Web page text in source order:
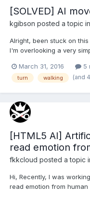
[SOLVED] AI
kgibson posted a topic in
Alright, been stuck on
I'm overlooking a very
one edge, turn around,
walk, etc.; rinse and
March 31, 2016 5
turn walking (and
[HTML5 AI]
read emotion
fkkcloud posted a topic
Hi, Recently, I was
read emotion from